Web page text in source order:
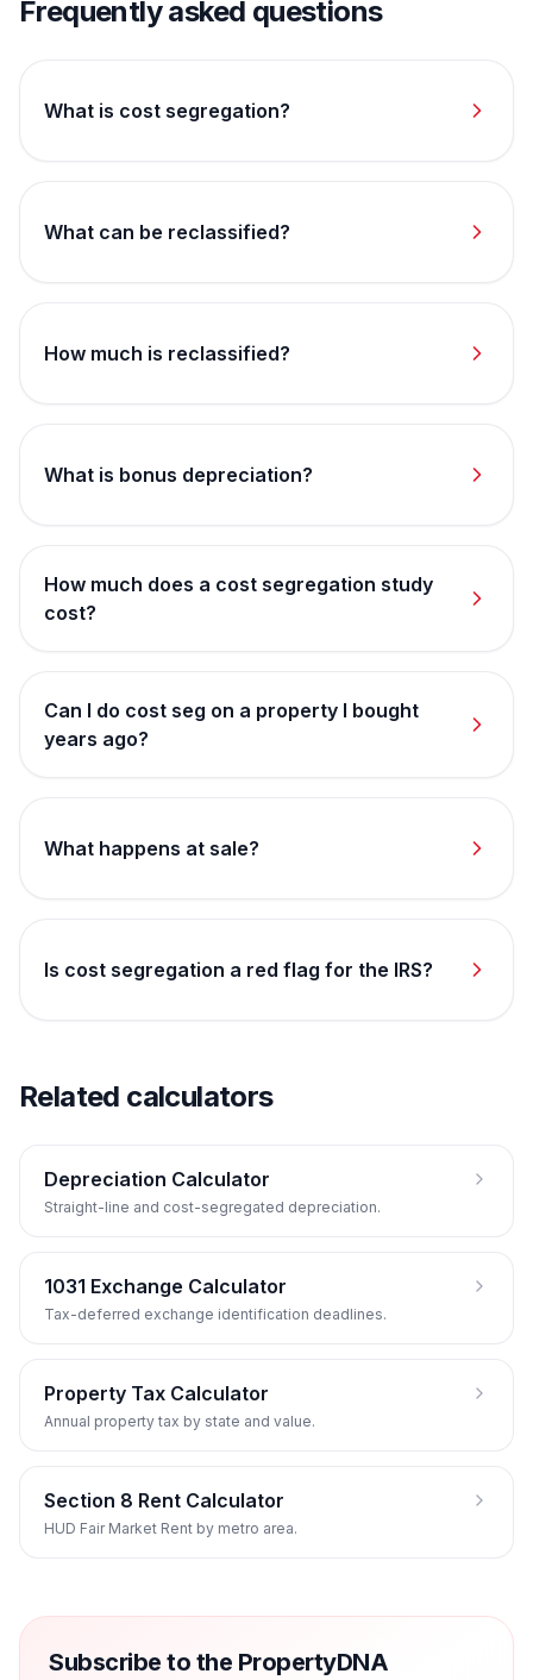
Frequently asked questions
What is cost segregation?
What can be reclassified?
How much is reclassified?
What is bonus depreciation?
How much does a cost segregation study
cost?
Can I do cost seg on a property I bought
years ago?
What happens at sale?
Is cost segregation a red flag for the IRS?
Related calculators
Depreciation Calculator
Straight-line and cost-segregated depreciation.
1031 Exchange Calculator
Tax-deferred exchange identification deadlines.
Property Tax Calculator
Annual property tax by state and value.
Section 8 Rent Calculator
HUD Fair Market Rent by metro area.
Subscribe to the PropertyDNA